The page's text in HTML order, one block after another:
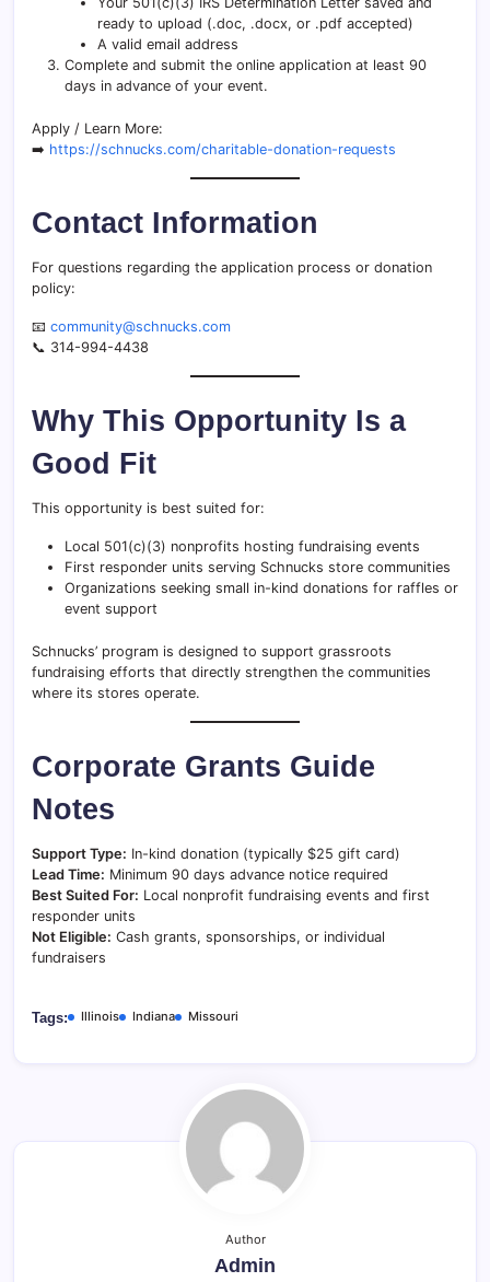
ready to upload (.doc, .docx, or .pdf accepted)
A valid email address
Complete and submit the online application at least 90
days in advance of your event.
Apply / Learn More:
➡️ https://schnucks.com/charitable-donation-requests
Contact Information
For questions regarding the application process or donation
policy:
📧 community@schnucks.com
📞 314-994-4438
Why This Opportunity Is a
Good Fit
This opportunity is best suited for:
Local 501(c)(3) nonprofits hosting fundraising events
First responder units serving Schnucks store communities
Organizations seeking small in-kind donations for raffles or
event support
Schnucks’ program is designed to support grassroots
fundraising efforts that directly strengthen the communities
where its stores operate.
Corporate Grants Guide
Notes
Support Type: In-kind donation (typically $25 gift card)
Lead Time: Minimum 90 days advance notice required
Best Suited For: Local nonprofit fundraising events and first
responder units
Not Eligible: Cash grants, sponsorships, or individual
fundraisers
Tags: Illinois Indiana Missouri
Author
Admin